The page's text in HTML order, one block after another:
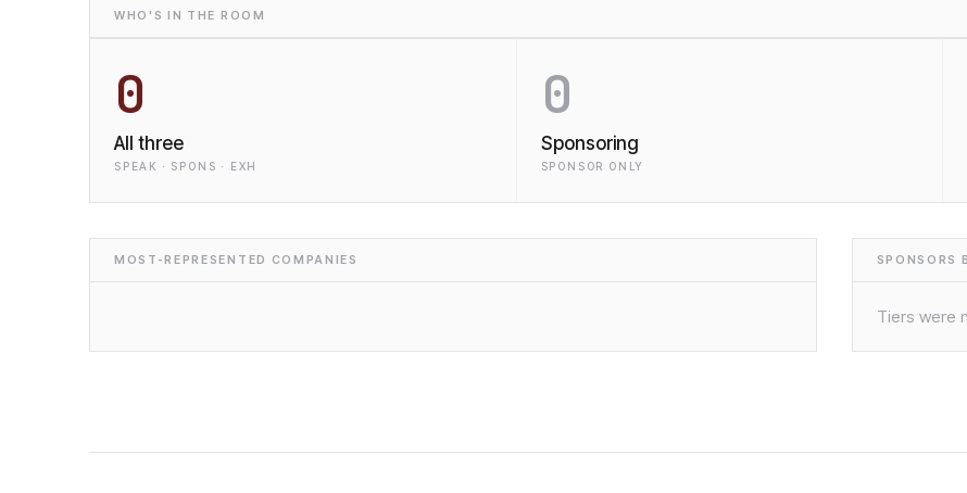
WHO'S IN THE ROOM
0
All three
SPEAK · SPONS · EXH
0
Sponsoring
SPONSOR ONLY
MOST-REPRESENTED COMPANIES SPONSORS
Tiers were